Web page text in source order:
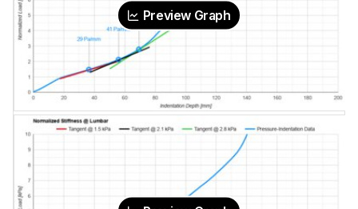
Preview Graph